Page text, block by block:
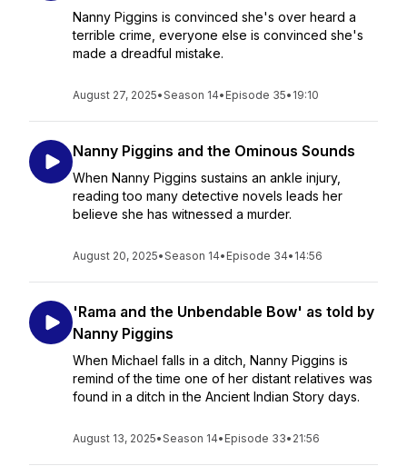
Nanny Piggins is convinced she's over heard a
terrible crime, everyone else is convinced she's
made a dreadful mistake.
August 27, 2025•Season 14• Episode 35• 19:10
Nanny Piggins and the Ominous Sounds
When Nanny Piggins sustains an ankle injury,
reading too many detective novels leads her
believe she has witnessed a murder.
August 20, 2025•Season 14• Episode 34• 14:56
'Rama and the Unbendable Bow' as told by
Nanny Piggins
When Michael falls in a ditch, Nanny Piggins is
remind of the time one of her distant relatives was
found in a ditch in the Ancient Indian Story days.
August 13, 2025•Season 14• Episode 33• 21:56